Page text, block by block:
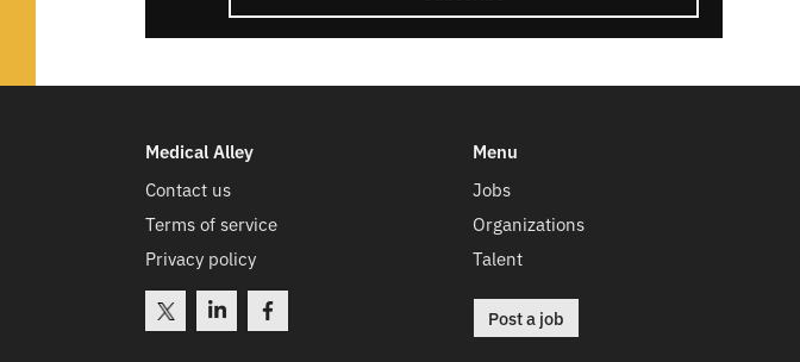
Medical Alley
Contact us
Terms of service
Privacy policy
Menu
Jobs
Organizations
Talent
Post a job